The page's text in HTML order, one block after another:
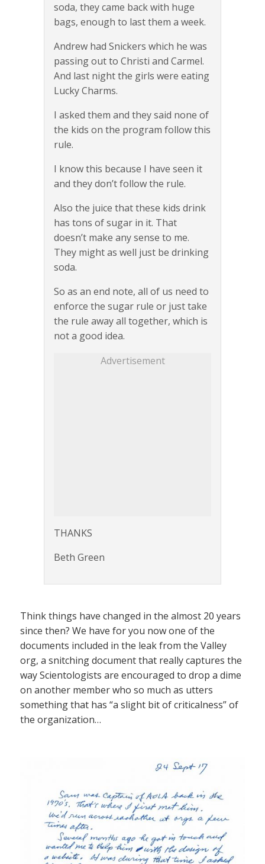
soda, they came back with huge
bags, enough to last them a week.
Andrew had Snickers which he was
passing out to Christi and Carmel.
And last night the girls were eating
Lucky Charms.
I asked them and they said none of
the kids on the program follow this
rule.
I know this because I have seen it
and they don’t follow the rule.
Also the juice that these kids drink
has tons of sugar in it. That
doesn’t make any sense to me.
They might as well just be drinking
soda.
So as an end note, all of us need to
enforce the sugar rule or just take
the rule away all together, which is
not a good idea.
Advertisement
THANKS
Beth Green
Think things have changed in the almost 20 years
since then? We have for you now one of the
documents included in the leak from the Valley
org, a snitching document that really captures the
way Scientologists are encouraged to drop a dime
on another member who so much as utters
something that has “a slight bit of criticalness” of
the organization…